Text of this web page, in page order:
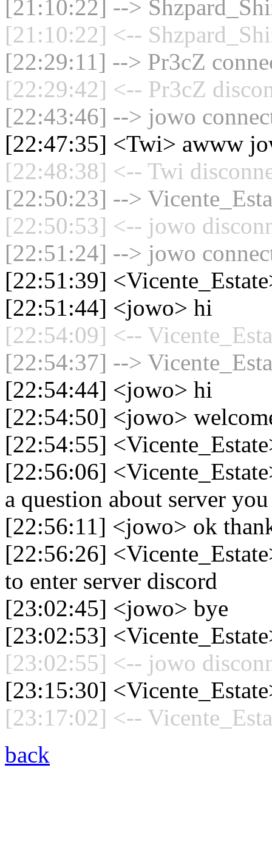
[21:10:22] -->
[21:10:22] <--
[22:29:11] --> Pr3cZ
[22:29:42] <-- Pr3cZ
[22:43:46] --> jowo
[22:47:35] <Twi> awww
[22:48:38] <-- Twi
[22:50:23] -->
[22:50:53] <-- jowo
[22:51:24] --> jowo
[22:51:39]
[22:51:44] <jowo> hi
[22:54:09] <--
[22:54:37] -->
[22:54:44] <jowo> hi
[22:54:50] <jowo>
[22:54:55]
[22:56:06]
a question about server
[22:56:11] <jowo> ok
[22:56:26]
to enter server discord
[23:02:45] <jowo> bye
[23:02:53]
[23:02:55] <-- jowo
[23:15:30]
[23:17:02] <--
back